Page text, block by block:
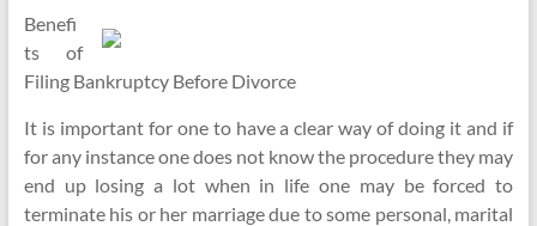
Benefi
ts of
Filing Bankruptcy Before Divorce
It is important for one to have a clear way of doing it and if
for any instance one does not know the procedure they may
end up losing a lot when in life one may be forced to
terminate his or her marriage due to some personal, marital